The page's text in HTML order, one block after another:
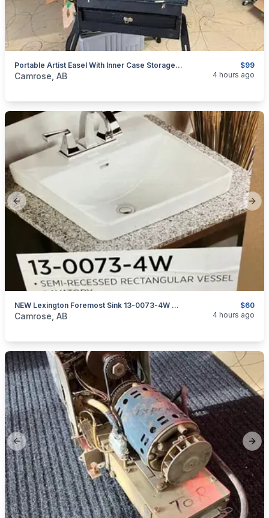
$99
Portable Artist Easel With Inner Case Storage Compartments
categories:Household ItemsGarage sale
Camrose, AB 4 hours ago
Previous slide
$60
NEW Lexington Foremost Sink 13-0073-4W White 18" X 16" Rectangular
categories:Household ItemsHome Improvement
Camrose, AB 4 hours ago
Previous slide